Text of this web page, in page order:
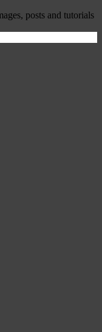
posts and tutorials